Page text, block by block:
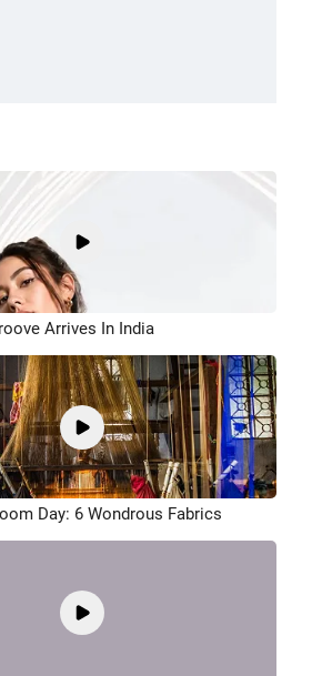
Arrives In India
Day: 6 Wondrous Fabrics